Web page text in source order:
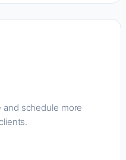
and schedule more